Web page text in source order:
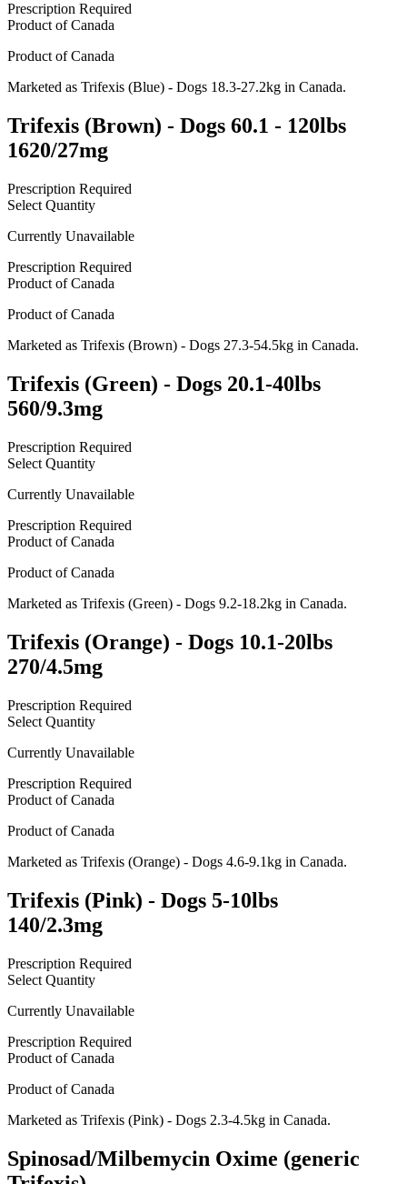
Prescription Required
Product ofCanada
Product ofCanada
Marketed as Trifexis (Blue) - Dogs 18.3-27.2kg in Canada.
Trifexis (Brown) - Dogs 60.1 - 120lbs
1620/27mg
Prescription Required
Select Quantity
Currently Unavailable
Prescription Required
Product ofCanada
Product ofCanada
Marketed as Trifexis (Brown) - Dogs 27.3-54.5kg in Canada.
Trifexis (Green) - Dogs 20.1-40lbs
560/9.3mg
Prescription Required
Select Quantity
Currently Unavailable
Prescription Required
Product ofCanada
Product ofCanada
Marketed as Trifexis (Green) - Dogs 9.2-18.2kg in Canada.
Trifexis (Orange) - Dogs 10.1-20lbs
270/4.5mg
Prescription Required
Select Quantity
Currently Unavailable
Prescription Required
Product ofCanada
Product ofCanada
Marketed as Trifexis (Orange) - Dogs 4.6-9.1kg in Canada.
Trifexis (Pink) - Dogs 5-10lbs
140/2.3mg
Prescription Required
Select Quantity
Currently Unavailable
Prescription Required
Product ofCanada
Product ofCanada
Marketed as Trifexis (Pink) - Dogs 2.3-4.5kg in Canada.
Spinosad/Milbemycin Oxime (generic